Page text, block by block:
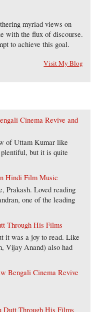
myriad views on
with the flux of discourse.
to achieve this goal.
Visit My Blog
Cinema Revive and
of Uttam Kumar like
but it is quite
Hindi Film Music
Prakash. Loved reading
one of the leading
Through His Films
it was a joy to read. Like
Vijay Anand) also had
Bengali Cinema Revive
Dutt Through His Films